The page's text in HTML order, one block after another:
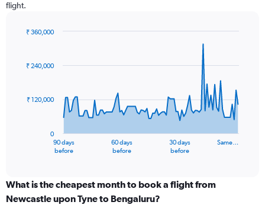
flight.
91
data
The
categories.
Range:
90 days
before
60 days
before
30 days
before
Same…
0
₹ 120,000
₹ 240,000
₹ 360,000
What is the cheapest month to book a flight from
Newcastle upon Tyne to Bengaluru?